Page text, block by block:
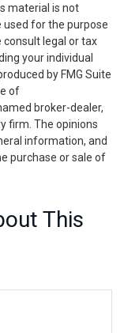
material is not
used for the purpose
legal or tax
your individual
by FMG Suite
of
broker-dealer,
firm. The opinions
information, and
purchase or sale of
This